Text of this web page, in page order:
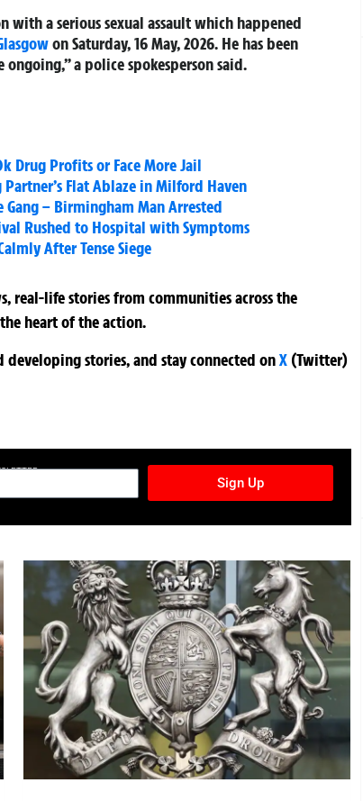
with a serious sexual assault which happened
on Saturday, 16 May, 2026. He has been
a police spokesperson said.
Drug Profits or Face More Jail
Flat Ablaze in Milford Haven
Gang – Birmingham Man Arrested
Rushed to Hospital with Symptoms
After Tense Siege
real-life stories from communities across the
heart of the action.
stories, and stay connected onX (Twitter)
Sign Up